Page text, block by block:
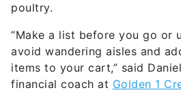
poultry.
“Make a list before you go or
avoid wandering aisles and
items to your cart,” said
financial coach at Golden 1